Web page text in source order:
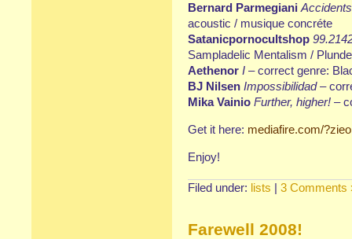
Bernard Parmegiani
acoustic / musique concréte
Satanicpornocultshop
Sampladelic Mentalism /
Aethenor I – correct genre:
BJ Nilsen Impossibilidad–
Mika Vainio Further, higher! –
Get it here: mediafire.com/
Enjoy!
Filed under: lists | 3 Comments
Farewell 2008!